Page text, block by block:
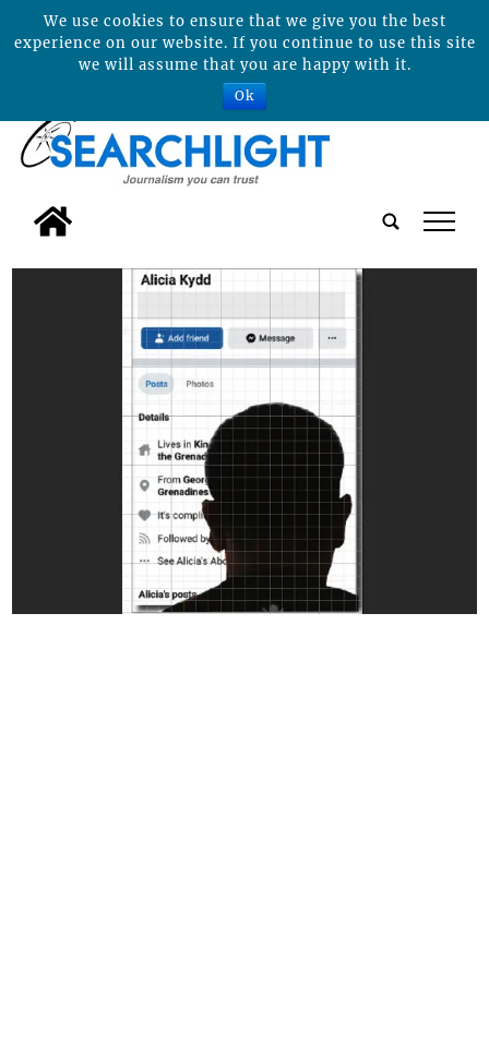
tap
We use cookies to ensure that we give you the best
experience on our website. If you continue to use this site
we will assume that you are happy with it.
Ok